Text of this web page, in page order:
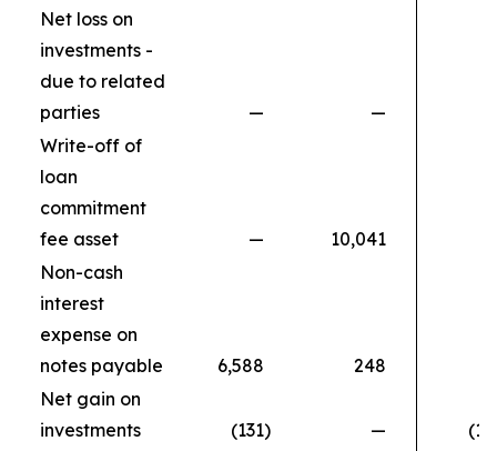
Net loss on
investments -
due to related
parties
— —
Write-off of
loan
commitment
fee asset
—
10,041
Non-cash
interest
expense on
notes payable
6,588
248
Net gain on
investments
(131) —